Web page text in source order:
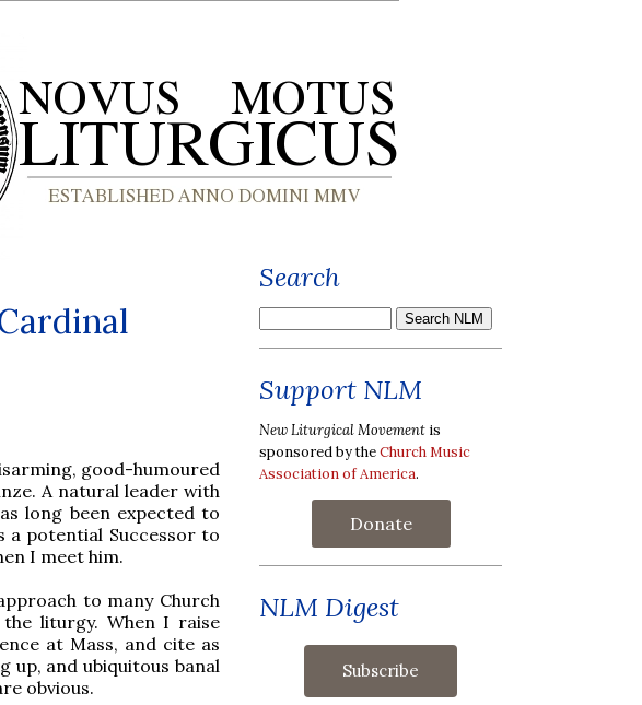
good-humoured
A natural leader with
long been expected to
a potential Successor to
I meet him.
to many Church
liturgy. When I raise
at Mass, and cite as
up, and ubiquitous banal
obvious.
Search
Support NLM
New Liturgical Movement is
sponsored by theChurch Music
Association of America.
Donate
NLM Digest